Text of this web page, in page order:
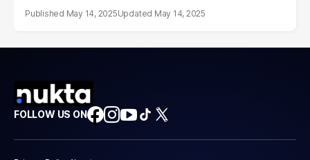
May 14, 2025 May 14, 2025
FOLLOW US ON